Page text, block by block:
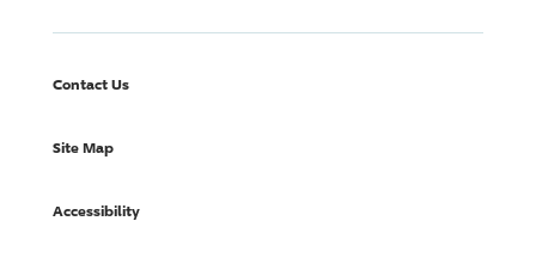
Contact Us
Site Map
Accessibility